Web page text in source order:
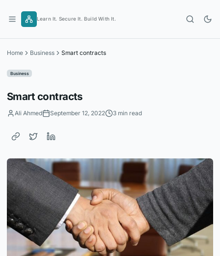
content
Learn It. Secure It. Build With It.
Home Business Smart contracts
Business
Smart contracts
Ali Ahmed September 12, 2022 3 min read